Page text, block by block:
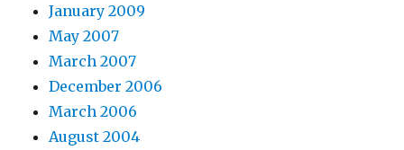
January 2009
May 2007
March 2007
December 2006
March 2006
August 2004